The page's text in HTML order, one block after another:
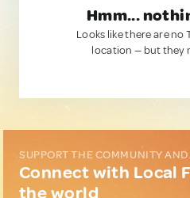
Hmm...
Looks like there are no
location — but they
SUPPORT THE COMMUNITY
Connect with Local
the world